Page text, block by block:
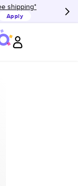
shipping*
Apply